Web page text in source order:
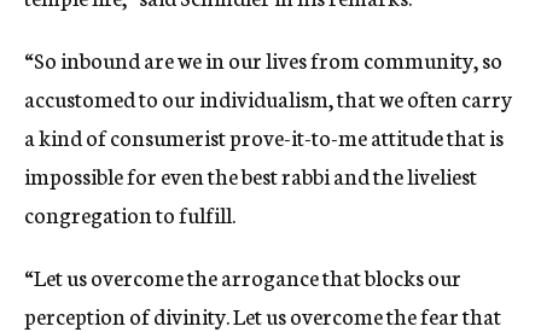
“So inbound are we in our lives from community, so
accustomed to our individualism, that we often carry
a kind of consumerist prove-it-to-me attitude that is
impossible for even the best rabbi and the liveliest
congregation to fulfill.
“Let us overcome the arrogance that blocks our
perception of divinity. Let us overcome the fear that